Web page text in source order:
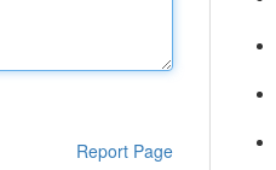
Report Page